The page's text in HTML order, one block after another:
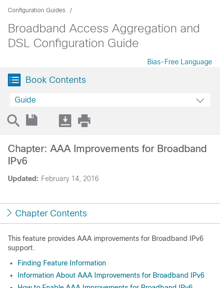
Configuration Guides
Broadband Access Aggregation and
DSL Configuration Guide
Bias-Free Language
Book Contents
Guide
Updated: February 14, 2016
Chapter: AAA Improvements for Broadband
IPv6
Chapter Contents
This feature provides AAA improvements for Broadband IPv6
support.
Finding Feature Information
Information About AAA Improvements for Broadband IPv6